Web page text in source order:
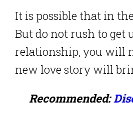
It is possible that in
But do not rush to get
relationship, you will
new love story will
Recommended: